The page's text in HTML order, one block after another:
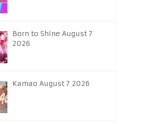
Born to Shine August 7
2026
Kamao August 7 2026